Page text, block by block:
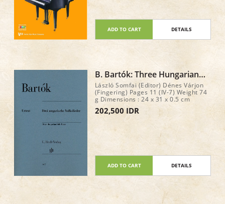
ADD TO CART DETAILS
B. Bartók: Three Hungarian
Folk Tunes
László Somfai (Editor) Dénes Várjon
(Fingering) Pages 11 (IV-7) Weight 74
g Dimensions : 24 x 31 x 0.5 cm
202,500 IDR
ADD TO CART DETAILS